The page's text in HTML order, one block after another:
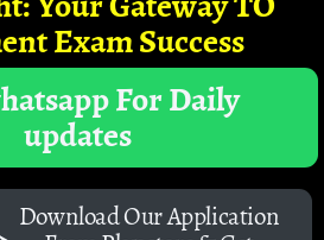
Exam Success
For Daily
updates
Download Our Application